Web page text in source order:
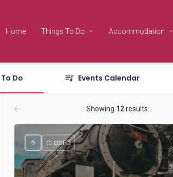
Home Things To Do Accommodation
To Do Events Calendar
Showing 12results
CLOSED